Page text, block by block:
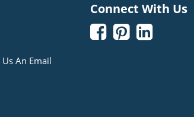
Us An Email
Connect With Us
  